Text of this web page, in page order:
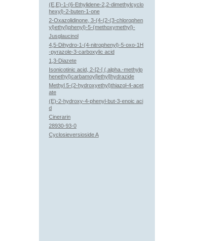
(E,E)-1-(6-Ethylidene-2,2-dimethylcyclo
hexyl)-2-buten-1-one
2-Oxazolidinone, 3-(4-(2-(3-chlorophen
yl)ethyl)phenyl)-5-(methoxymethyl)-
Jusglaucinol
4,5-Dihydro-1-(4-nitrophenyl)-5-oxo-1H
-pyrazole-3-carboxylic acid
1,3-Diazete
Isonicotinic acid, 2-[2-[ (.alpha.-methylp
henethyl)carbamoyl]ethyl]hydrazide
Methyl 5-(2-hydroxyethyl)thiazol-4-acet
ate
(E)-2-hydroxy-4-phenyl-but-3-enoic aci
d
Cinerarin
28930-93-0
Cyclosieversioside A